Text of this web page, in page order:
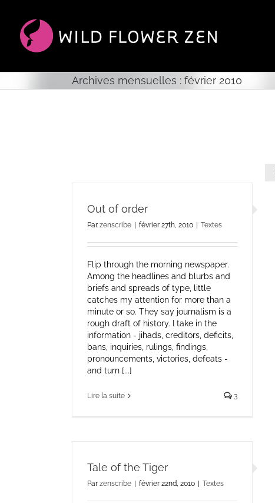
contenu
Archives mensuelles : février 2010
Out of order
Par zenscribe | février 27th, 2010 | Textes
Flip through the morning newspaper.
Among the headlines and blurbs and
briefs and spreads of type, little
catches my attention for more than a
minute or so. They say journalism is a
rough draft of history. I take in the
information - jihads, creditors, deficits,
bans, inquiries, rulings, findings,
pronouncements, victories, defeats -
and turn [...]
Lire la suite 3
Tale of the Tiger
Par zenscribe | février 22nd, 2010 | Textes